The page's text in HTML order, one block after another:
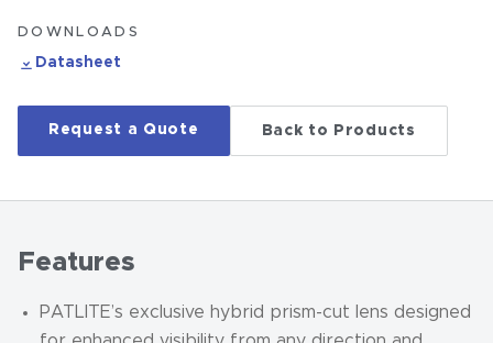
DOWNLOADS
Datasheet
Request a Quote Back to Products
Features
PATLITE’s exclusive hybrid prism-cut lens designed